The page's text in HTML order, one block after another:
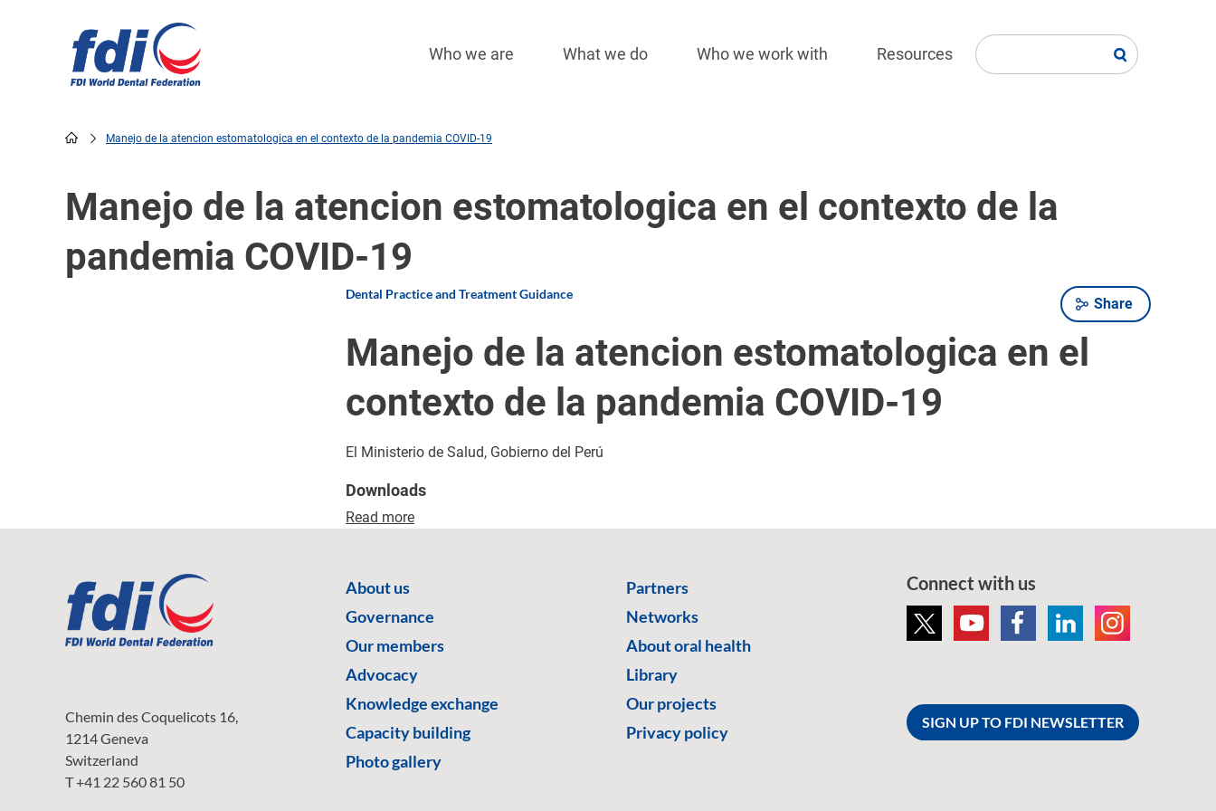
Who we are What we do Who we work with Resources
Manejo de la atencion estomatologica en el contexto de la pandemia COVID-19
Manejo de la atencion estomatologica en el contexto de la
pandemia COVID-19
Share
Dental Practice and Treatment Guidance
Manejo de la atencion estomatologica en el
contexto de la pandemia COVID-19
El Ministerio de Salud, Gobierno del Perú
Downloads
Read more
Chemin des Coquelicots 16,
1214 Geneva
Switzerland
T +41 22 560 81 50
About us
Governance
Our members
Advocacy
Knowledge exchange
Capacity building
Photo gallery
Partners
Networks
About oral health
Library
Our projects
Privacy policy
Connect with us
SIGN UP TO FDI NEWSLETTER